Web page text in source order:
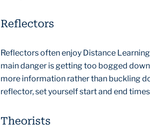
Reflectors
Reflectors often enjoy Distance
main danger is getting too bogged
more information rather than buckling
reflector, set yourself start and end
Theorists